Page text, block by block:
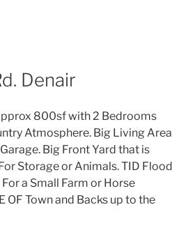
Denair
800sf with 2 Bedrooms
Atmosphere. Big Living Area
Big Front Yard that is
Storage or Animals. TID Flood
a Small Farm or Horse
OF Town and Backs up to the